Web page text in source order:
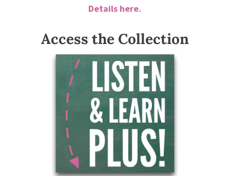
Details here.
Access the Collection